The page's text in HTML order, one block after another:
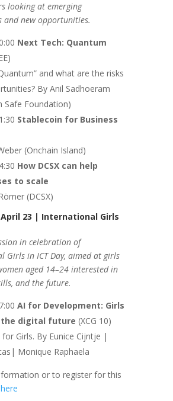
looking at emerging
and new opportunities.
Next Tech: Quantum
and what are the risks
By Anil Sadhoeram
Safe Foundation)
Stablecoin for Business
(Onchain Island)
How DCSX can help
to scale
(DCSX)
23 | International Girls
in celebration of
Girls in ICT Day, aimed at girls
aged 14–24 interested in
and the future.
AI for Development: Girls
the digital future (XCG 10)
for Girls. By Eunice Cijntje |
Monique Raphaela
or to register for this